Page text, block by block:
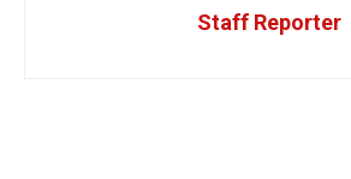
Staff Reporter